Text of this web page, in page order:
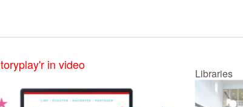
in video
Libraries